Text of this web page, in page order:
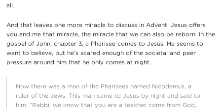
all.
And that leaves one more miracle to discuss in Advent. Jesus offers
you and me that miracle, the miracle that we can also be reborn. In the
gospel of John, chapter 3, a Pharisee comes to Jesus. He seems to
want to believe, but he’s scared enough of the societal and peer
pressure around him that he only comes at night.
Now there was a man of the Pharisees named Nicodemus, a
ruler of the Jews. This man came to Jesus by night and said to
him, “Rabbi, we know that you are a teacher come from God,